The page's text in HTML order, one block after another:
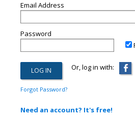
Email Address
Password
Or, log in with:
Forgot Password?
Need an account? It's free!